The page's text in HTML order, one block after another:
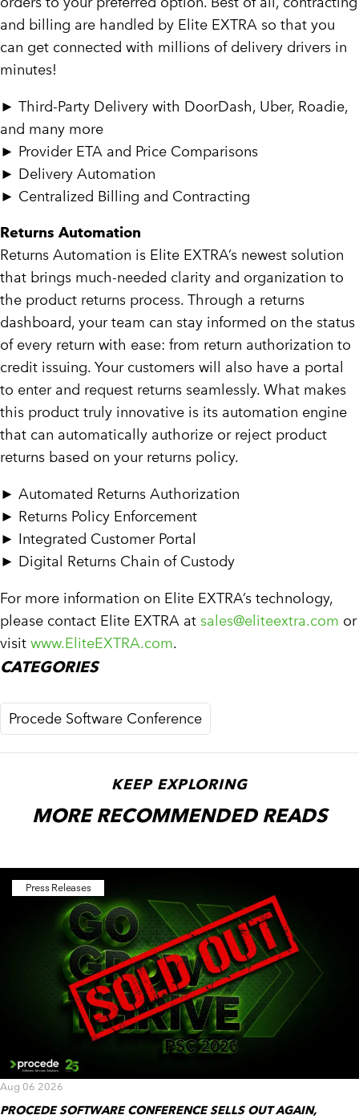
and billing are handled by Elite EXTRA so that you
can get connected with millions of delivery drivers in
minutes!
► Third-Party Delivery with DoorDash, Uber, Roadie,
and many more
► Provider ETA and Price Comparisons
► Delivery Automation
► Centralized Billing and Contracting
Returns Automation
Returns Automation is Elite EXTRA’s newest solution
that brings much-needed clarity and organization to
the product returns process. Through a returns
dashboard, your team can stay informed on the status
of every return with ease: from return authorization to
credit issuing. Your customers will also have a portal
to enter and request returns seamlessly. What makes
this product truly innovative is its automation engine
that can automatically authorize or reject product
returns based on your returns policy.
► Automated Returns Authorization
► Returns Policy Enforcement
► Integrated Customer Portal
► Digital Returns Chain of Custody
For more information on Elite EXTRA’s technology,
please contact Elite EXTRA at sales@eliteextra.com or
visit www.EliteEXTRA.com.
CATEGORIES
Procede Software Conference
KEEP EXPLORING
MORE RECOMMENDED READS
Press Releases
Aug 06 2026
PROCEDE SOFTWARE CONFERENCE SELLS OUT AGAIN,